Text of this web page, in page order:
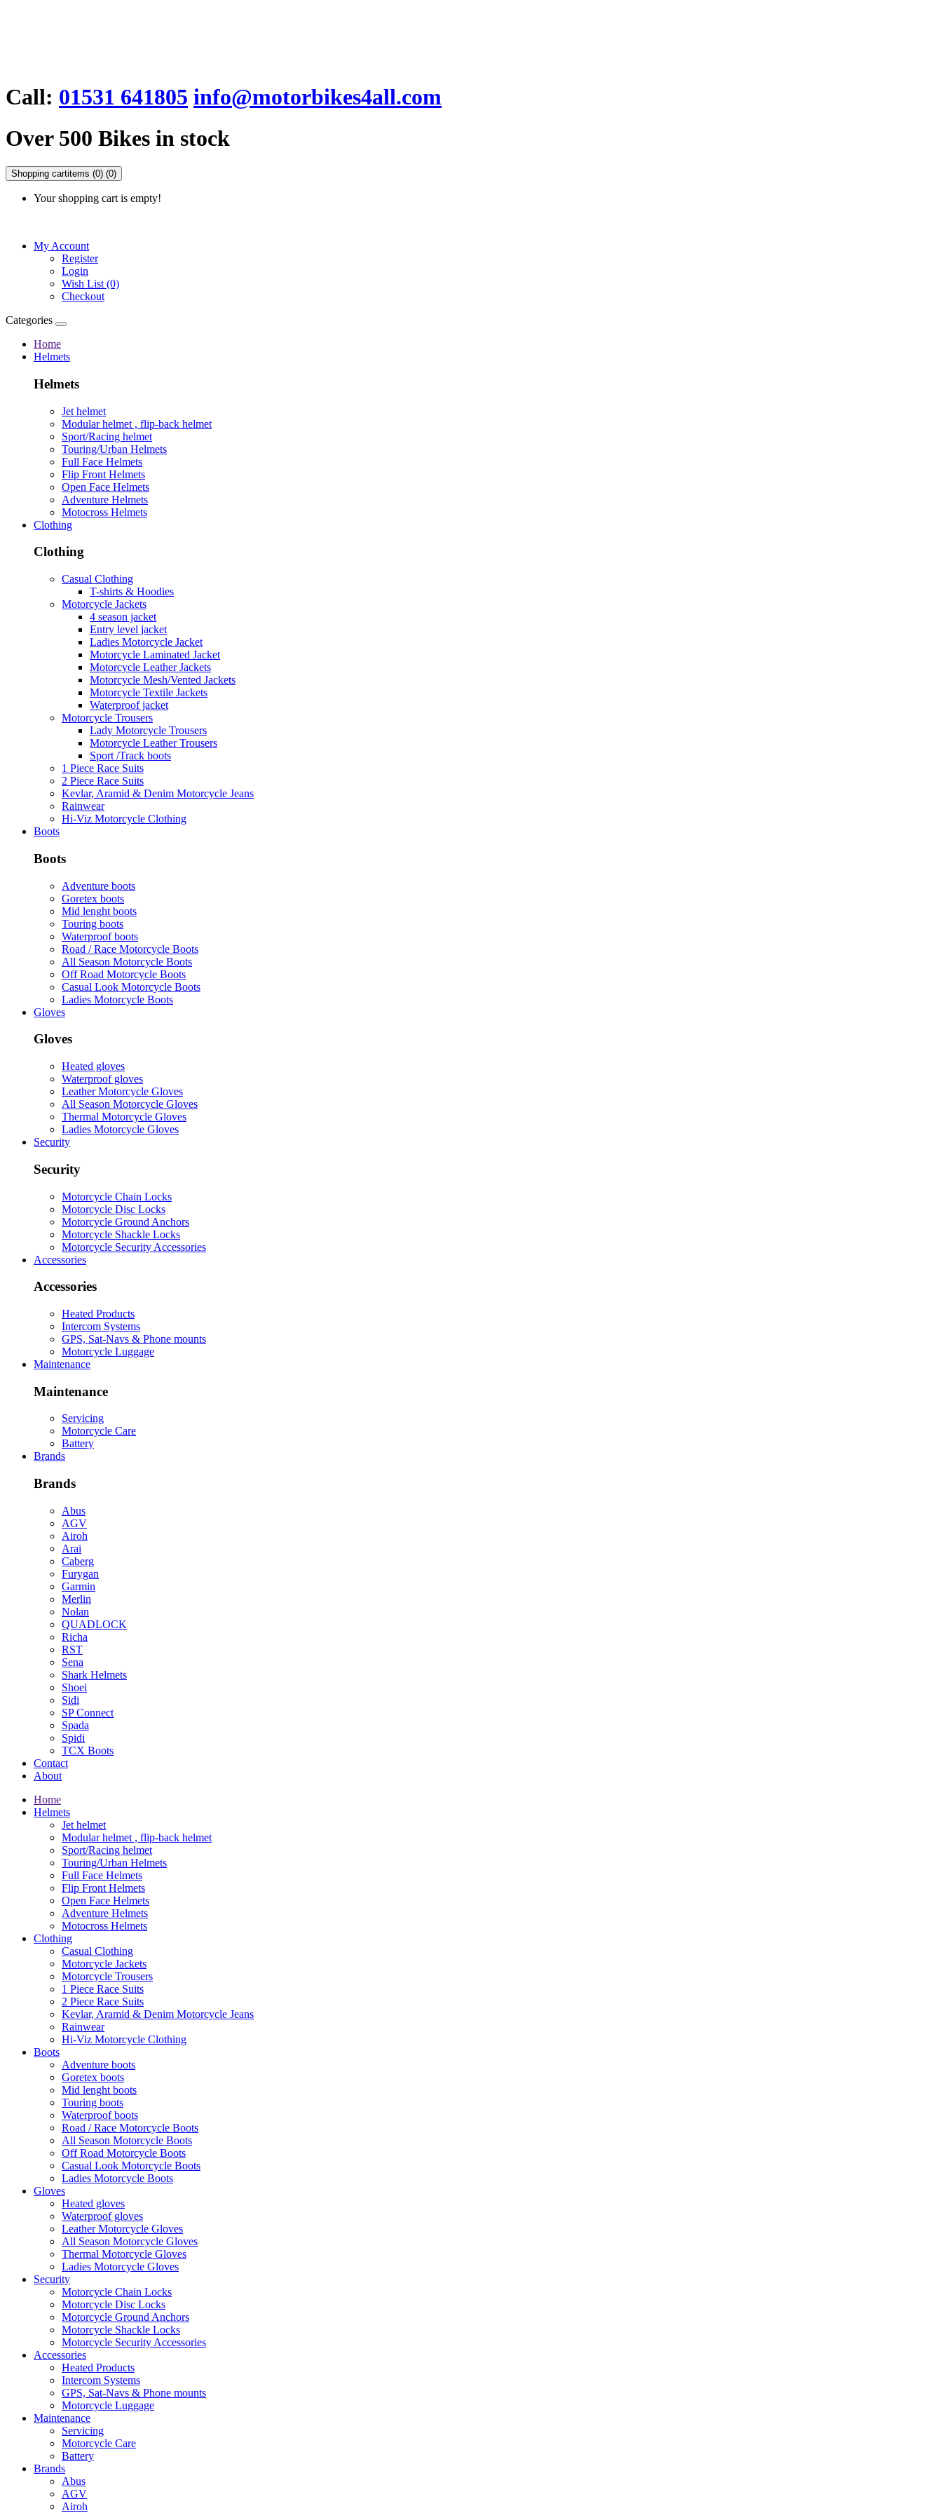
Call: 01531 641805 info@motorbikes4all.com
Over 500 Bikes in stock
Shopping cartitems (0) (0)
Your shopping cart is empty!
My Account
Register
Login
Wish List (0)
Checkout
Categories
Home
Helmets
Helmets
Jet helmet
Modular helmet , flip-back helmet
Sport/Racing helmet
Touring/Urban Helmets
Full Face Helmets
Flip Front Helmets
Open Face Helmets
Adventure Helmets
Motocross Helmets
Clothing
Clothing
Casual Clothing
T-shirts & Hoodies
Motorcycle Jackets
4 season jacket
Entry level jacket
Ladies Motorcycle Jacket
Motorcycle Laminated Jacket
Motorcycle Leather Jackets
Motorcycle Mesh/Vented Jackets
Motorcycle Textile Jackets
Waterproof jacket
Motorcycle Trousers
Lady Motorcycle Trousers
Motorcycle Leather Trousers
Sport /Track boots
1 Piece Race Suits
2 Piece Race Suits
Kevlar, Aramid & Denim Motorcycle Jeans
Rainwear
Hi-Viz Motorcycle Clothing
Boots
Boots
Adventure boots
Goretex boots
Mid lenght boots
Touring boots
Waterproof boots
Road / Race Motorcycle Boots
All Season Motorcycle Boots
Off Road Motorcycle Boots
Casual Look Motorcycle Boots
Ladies Motorcycle Boots
Gloves
Gloves
Heated gloves
Waterproof gloves
Leather Motorcycle Gloves
All Season Motorcycle Gloves
Thermal Motorcycle Gloves
Ladies Motorcycle Gloves
Security
Security
Motorcycle Chain Locks
Motorcycle Disc Locks
Motorcycle Ground Anchors
Motorcycle Shackle Locks
Motorcycle Security Accessories
Accessories
Accessories
Heated Products
Intercom Systems
GPS, Sat-Navs & Phone mounts
Motorcycle Luggage
Maintenance
Maintenance
Servicing
Motorcycle Care
Battery
Brands
Brands
Abus
AGV
Airoh
Arai
Caberg
Furygan
Garmin
Merlin
Nolan
QUADLOCK
Richa
RST
Sena
Shark Helmets
Shoei
Sidi
SP Connect
Spada
Spidi
TCX Boots
Contact
About
Home
Helmets
Jet helmet
Modular helmet , flip-back helmet
Sport/Racing helmet
Touring/Urban Helmets
Full Face Helmets
Flip Front Helmets
Open Face Helmets
Adventure Helmets
Motocross Helmets
Clothing
Casual Clothing
Motorcycle Jackets
Motorcycle Trousers
1 Piece Race Suits
2 Piece Race Suits
Kevlar, Aramid & Denim Motorcycle Jeans
Rainwear
Hi-Viz Motorcycle Clothing
Boots
Adventure boots
Goretex boots
Mid lenght boots
Touring boots
Waterproof boots
Road / Race Motorcycle Boots
All Season Motorcycle Boots
Off Road Motorcycle Boots
Casual Look Motorcycle Boots
Ladies Motorcycle Boots
Gloves
Heated gloves
Waterproof gloves
Leather Motorcycle Gloves
All Season Motorcycle Gloves
Thermal Motorcycle Gloves
Ladies Motorcycle Gloves
Security
Motorcycle Chain Locks
Motorcycle Disc Locks
Motorcycle Ground Anchors
Motorcycle Shackle Locks
Motorcycle Security Accessories
Accessories
Heated Products
Intercom Systems
GPS, Sat-Navs & Phone mounts
Motorcycle Luggage
Maintenance
Servicing
Motorcycle Care
Battery
Brands
Abus
AGV
Airoh